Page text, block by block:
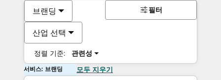
브랜딩
산업 선택
정렬 기준: 관련성
필터
서비스: 브랜딩 모두 지우기